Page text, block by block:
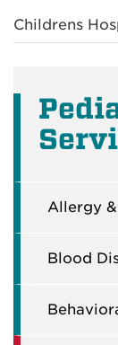
Breadcrumb
Childrens
Allergy
Blood